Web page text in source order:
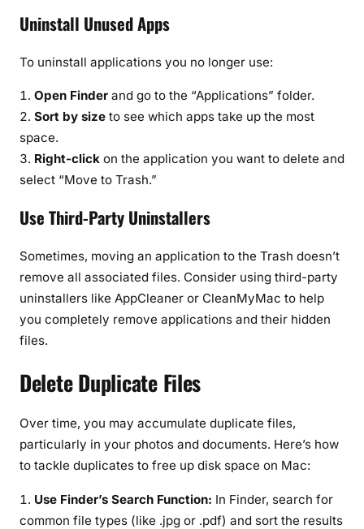
Uninstall Unused Apps
To uninstall applications you no longer use:
Open Finder and go to the “Applications” folder.
Sort by size to see which apps take up the most
space.
Right-click on the application you want to delete and
select “Move to Trash.”
Use Third-Party Uninstallers
Sometimes, moving an application to the Trash doesn’t
remove all associated files. Consider using third-party
uninstallers like AppCleaner or CleanMyMac to help
you completely remove applications and their hidden
files.
Delete Duplicate Files
Over time, you may accumulate duplicate files,
particularly in your photos and documents. Here’s how
to tackle duplicates to free up disk space on Mac:
Use Finder’s Search Function: In Finder, search for
common file types (like .jpg or .pdf) and sort the results